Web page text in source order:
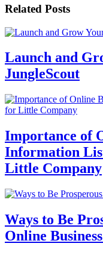
Related Posts
Launch and
JungleScout
Importance of
Information
Little Company
Ways to Be
Online